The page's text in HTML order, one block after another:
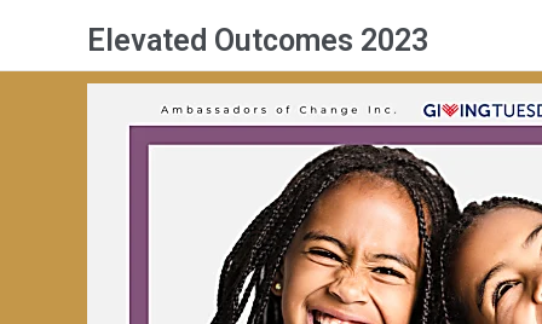
Elevated Outcomes 2023